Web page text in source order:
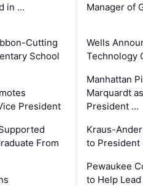
in …
Cutting
School
President
From
Manager of
Wells
Technology
Manhattan
Marquardt
President …
Kraus-
to President
Pewaukee
to Help